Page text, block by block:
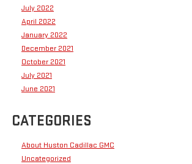
July 2022
April 2022
January 2022
December 2021
October 2021
July 2021
June 2021
CATEGORIES
About Huston Cadillac GMC
Uncategorized